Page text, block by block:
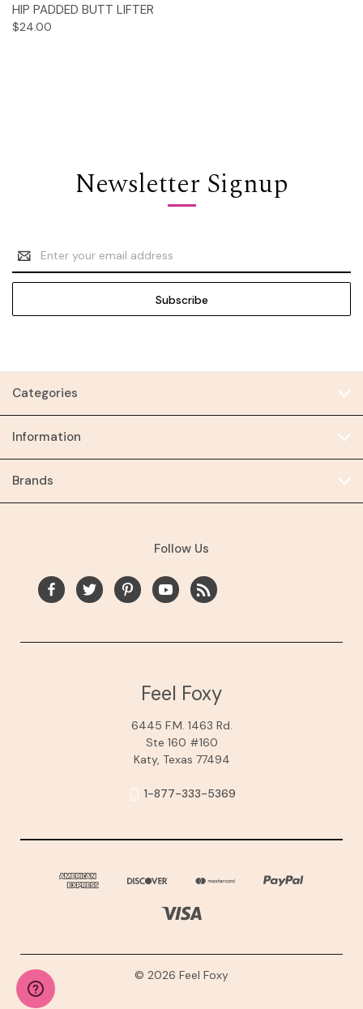
HIP PADDED BUTT LIFTER
$24.00
Newsletter Signup
Email
Address
Categories
Information
Brands
Follow Us
Feel Foxy
6445 F.M. 1463 Rd.
Ste 160 #160
Katy, Texas 77494
1-877-333-5369
© 2026 Feel Foxy